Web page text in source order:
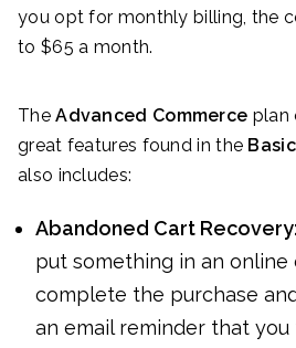
you opt for monthly billing, the
to $65 a month.
TheAdvanced Commerce plan
great features found in the
also includes:
Abandoned Cart Recovery:
put something in an online
complete the purchase
an email reminder that